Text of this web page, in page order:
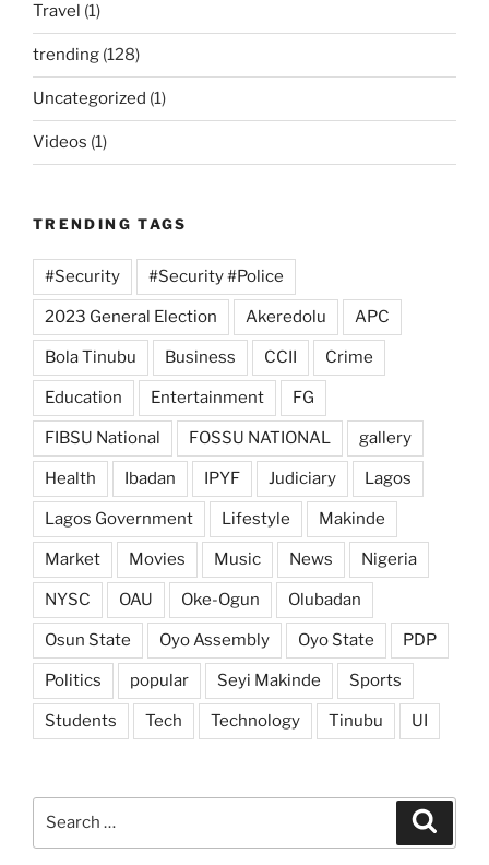
Travel (1)
trending (128)
Uncategorized (1)
Videos (1)
TRENDING TAGS
#Security #Security #Police
2023 General Election Akeredolu APC
Bola Tinubu Business CCII Crime
Education Entertainment FG
FIBSU National FOSSU NATIONAL gallery
Health Ibadan IPYF Judiciary Lagos
Lagos Government Lifestyle Makinde
Market Movies Music News Nigeria
NYSC OAU Oke-Ogun Olubadan
Osun State Oyo Assembly Oyo State PDP
Politics popular Seyi Makinde Sports
Students Tech Technology Tinubu UI